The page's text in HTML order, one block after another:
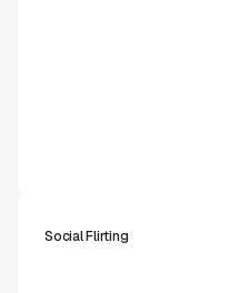
Social Flirting